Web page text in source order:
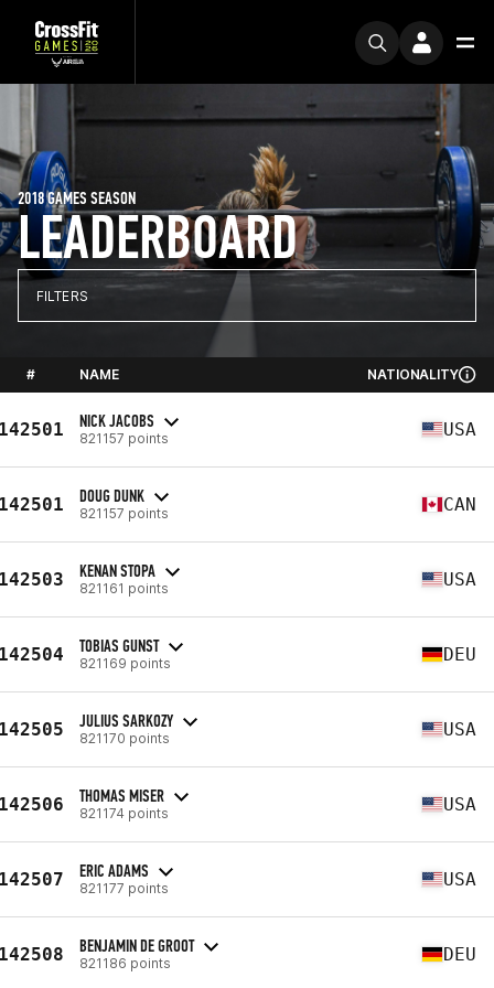
LEADERBOARD
2018 GAMES SEASON
FILTERS
# NAME NATIONALITY
NICK JACOBS
821157 points USA
DOUG DUNK
821157 points CAN
KENAN STOPA
821161 points USA
TOBIAS GUNST
821169 points DEU
JULIUS SARKOZY
821170 points USA
THOMAS MISER
821174 points USA
ERIC ADAMS
821177 points USA
BENJAMIN DE GROOT
821186 points DEU